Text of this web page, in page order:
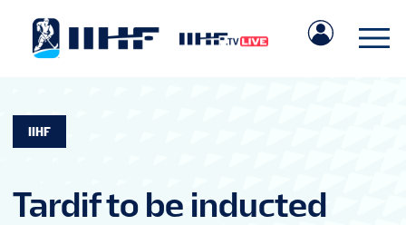
IIHF
Tardif to be inducted